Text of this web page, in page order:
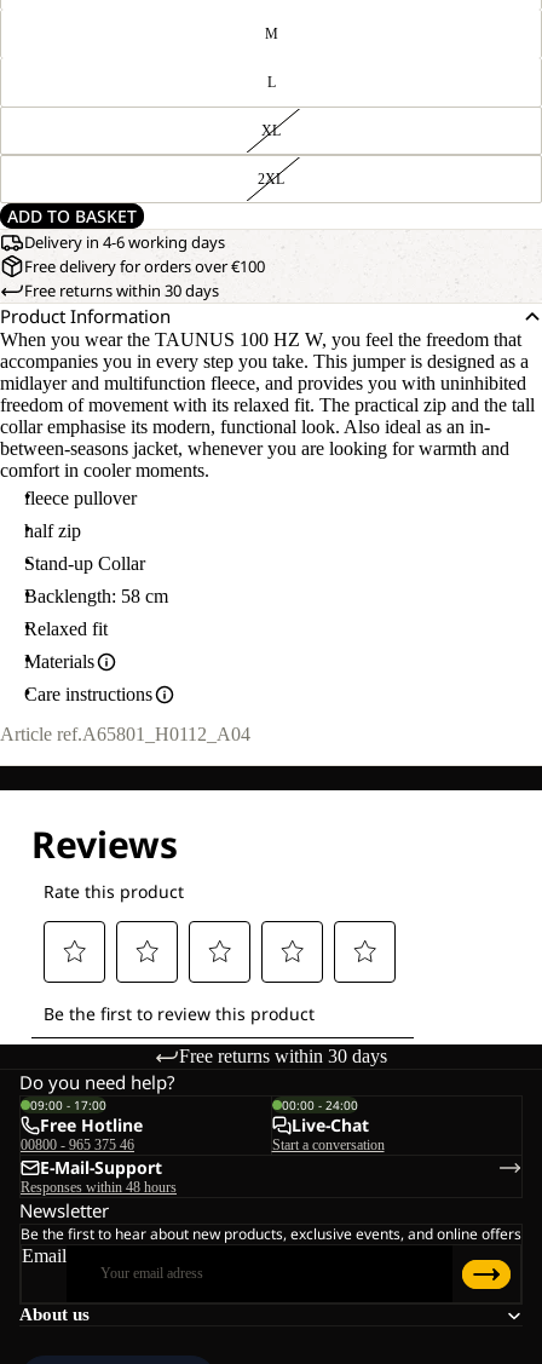
M
L
XL
2XL
ADD TO BASKET
Delivery in 4-6 working days
Free delivery for orders over €100
Free returns within 30 days
Product Information
When you wear the TAUNUS 100 HZ W, you feel the freedom that
accompanies you in every step you take. This jumper is designed as a
midlayer and multifunction fleece, and provides you with uninhibited
freedom of movement with its relaxed fit. The practical zip and the tall
collar emphasise its modern, functional look. Also ideal as an in-
between-seasons jacket, whenever you are looking for warmth and
comfort in cooler moments.
fleece pullover
half zip
Stand-up Collar
Backlength: 58 cm
Relaxed fit
Materials
Care instructions
Article ref.A65801_H0112_A04
Free returns within 30 days
About us
Do you need help?
09:00 - 17:00
Free Hotline
00800 - 965 375 46
00:00 - 24:00
Live-Chat
Start a conversation
E-Mail-Support
Responses within 48 hours
Newsletter
Be the first to hear about new products, exclusive events, and online offers
Email